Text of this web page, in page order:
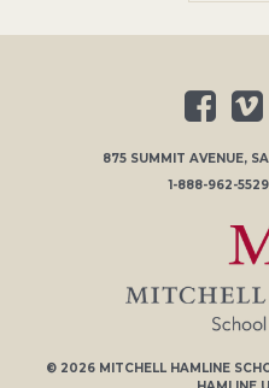
875 SUMMIT AVENUE,
1-888-962-5529
© 2026 MITCHELL HAMLINE